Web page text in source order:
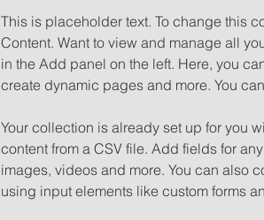
This is placeholder text. To change this
Content. Want to view and manage all
in the Add panel on the left. Here, you
create dynamic pages and more. You
Your collection is already set up for you
content from a CSV file. Add fields for
images, videos and more. You can also
using input elements like custom forms